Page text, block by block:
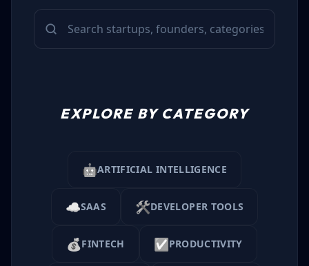
EXPLORE BY CATEGORY
🤖ARTIFICIAL INTELLIGENCE
☁️SAAS 🛠️DEVELOPER TOOLS
💰FINTECH ✅PRODUCTIVITY